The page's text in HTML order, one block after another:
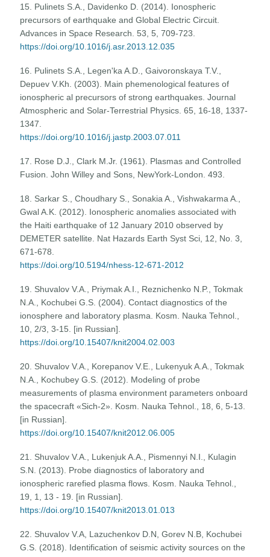
15. Pulinets S.A., Davidenko D. (2014). Ionospheric
precursors of earthquake and Global Electric Circuit.
Advances in Space Research. 53, 5, 709-723.
https://doi.org/10.1016/j.asr.2013.12.035
16. Pulinets S.A., Legen'ka A.D., Gaivoronskaya T.V.,
Depuev V.Kh. (2003). Main phemenological features of
ionospheric al precursors of strong earthquakes. Journal
Atmospheric and Solar-Terrestrial Physics. 65, 16-18, 1337-
1347.
https://doi.org/10.1016/j.jastp.2003.07.011
17. Rose D.J., Clark M.Jr. (1961). Plasmas and Controlled
Fusion. John Willey and Sons, NewYork-London. 493.
18. Sarkar S., Choudhary S., Sonakia A., Vishwakarma A.,
Gwal A.K. (2012). Ionospheric anomalies associated with
the Haiti earthquake of 12 January 2010 observed by
DEMETER satellite. Nat Hazards Earth Syst Sci, 12, No. 3,
671-678.
https://doi.org/10.5194/nhess-12-671-2012
19. Shuvalov V.A., Priymak A.I., Reznichenko N.P., Tokmak
N.A., Kochubei G.S. (2004). Contact diagnostics of the
ionosphere and laboratory plasma. Kosm. Nauka Tehnol.,
10, 2/3, 3-15. [in Russian].
https://doi.org/10.15407/knit2004.02.003
20. Shuvalov V.A., Korepanov V.E., Lukenyuk A.A., Tokmak
N.A., Kochubey G.S. (2012). Modeling of probe
measurements of plasma environment parameters onboard
the spacecraft «Sich-2». Kosm. Nauka Tehnol., 18, 6, 5-13.
[in Russian].
https://doi.org/10.15407/knit2012.06.005
21. Shuvalov V.A., Lukenjuk A.A., Pismennyi N.I., Kulagin
S.N. (2013). Probe diagnostics of laboratory and
ionospheric rarefied plasma flows. Kosm. Nauka Tehnol.,
19, 1, 13 - 19. [in Russian].
https://doi.org/10.15407/knit2013.01.013
22. Shuvalov V.A, Lazuchenkov D.N, Gorev N.B, Kochubei
G.S. (2018). Identification of seismic activity sources on the